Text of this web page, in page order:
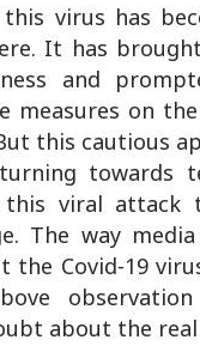
virus has
It has
and
measures on
this cautious
towards
this viral attack
The way
the Covid-19
about the